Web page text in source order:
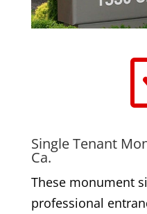
Single Tenant
Ca.
These monument
professional